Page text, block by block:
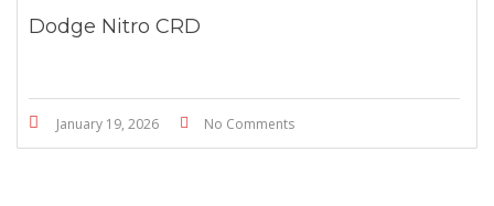
Dodge Nitro CRD
January 19, 2026 No Comments